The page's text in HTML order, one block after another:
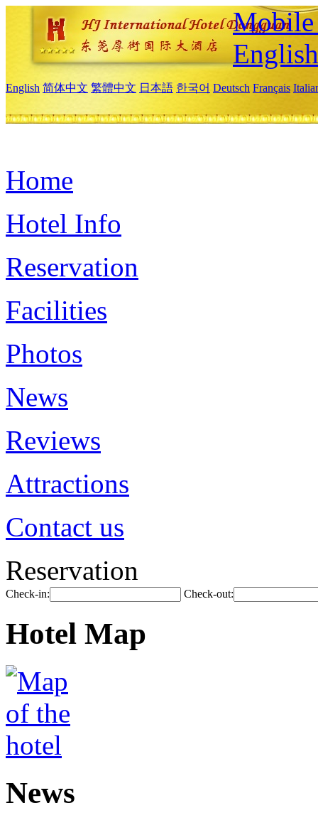
Mobile
English
English 简体中文 繁體中文 日本語 한국어 Deutsch Français
Home
Hotel Info
Reservation
Facilities
Photos
News
Reviews
Attractions
Contact us
Reservation
Check-in: Check-out:
Hotel Map
News